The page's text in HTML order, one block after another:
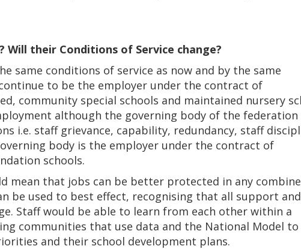
their Conditions of Service change?
same conditions of service as now and by the same
to be the employer under the contract of
community special schools and maintained nursery
although the governing body of the federation
i.e. staff grievance, capability, redundancy, staff
body is the employer under the contract of
schools.
mean that jobs can be better protected in any
be used to best effect, recognising that all support and
Staff would be able to learn from each other within a
communities that use data and the National Model to
and their school development plans.